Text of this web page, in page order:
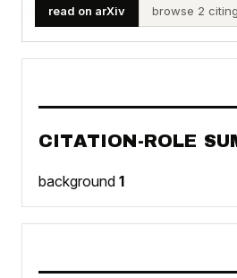
read on arXiv browse 2
CITATION-ROLE
background 1